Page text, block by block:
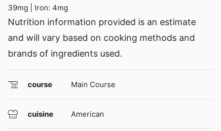
39mg Iron: 4mg
Nutrition information provided is an estimate
and will vary based on cooking methods and
brands of ingredients used.
course Main Course
cuisine American